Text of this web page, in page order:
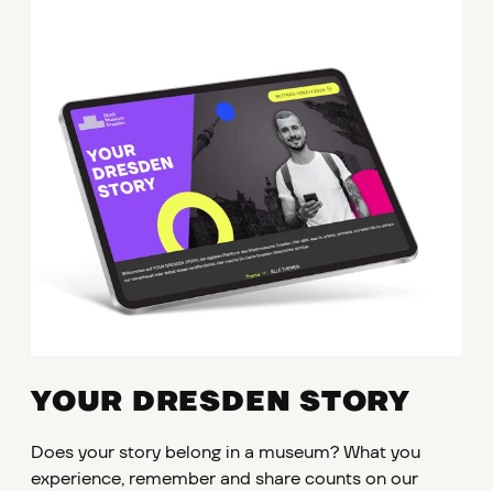
YOUR DRESDEN STORY
Does your story belong in a museum? What you
experience, remember and share counts on our